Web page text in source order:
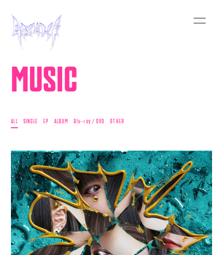
HOME
INFORMATION
SCHEDULE
MUSIC
ALL SINGLE EP ALBUM Blu-ray / DVD OTHER